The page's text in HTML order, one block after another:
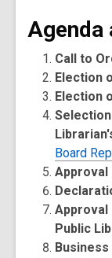
Agenda
Call to
Election
Election
Board
Approval
Approval
Public